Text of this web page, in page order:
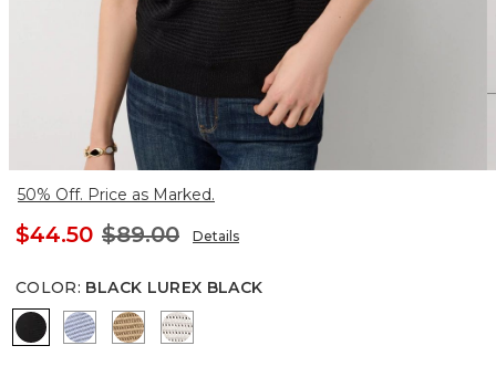
50% Off. Price as Marked.
$44.50 $89.00 Details
COLOR: BLACK LUREX BLACK
Black Lurex Black
Metallic Arctic
Gold Lurex Nutshell
Metallic Silver